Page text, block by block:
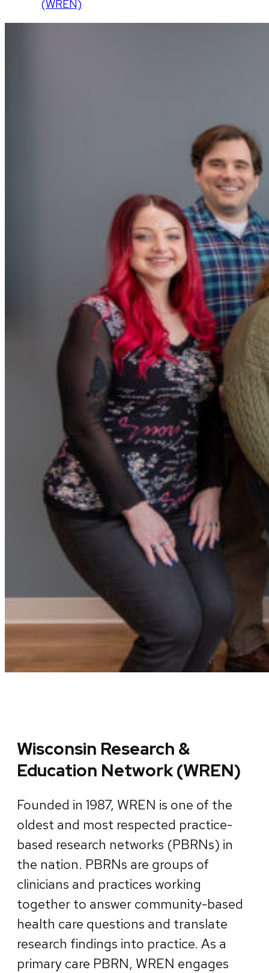
(WREN)
Wisconsin Research &
Education Network (WREN)
Founded in 1987, WREN is one of the
oldest and most respected practice-
based research networks (PBRNs) in
the nation. PBRNs are groups of
clinicians and practices working
together to answer community-based
health care questions and translate
research findings into practice. As a
primary care PBRN, WREN engages